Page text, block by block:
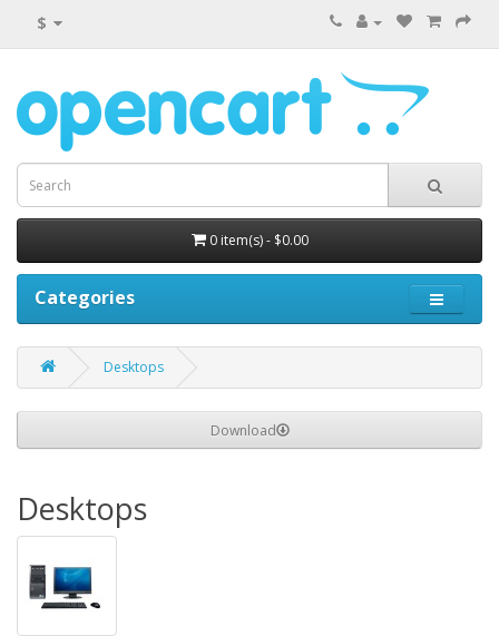
$
0 item(s) - $0.00
Categories
Desktops
Download
Desktops